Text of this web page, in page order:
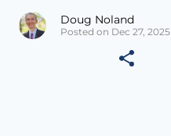
Doug Noland
Posted on Dec 27, 2025